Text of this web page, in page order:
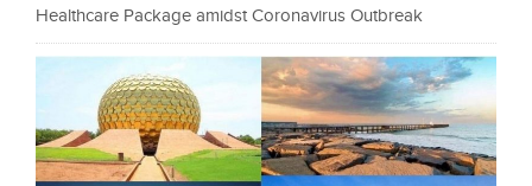
Healthcare Package amidst Coronavirus Outbreak